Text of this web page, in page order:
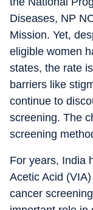
Diseases, NP
Mission. Yet,
eligible women
states, the rate
barriers like
continue to
screening. The
screening
For years, India
Acetic Acid
cancer